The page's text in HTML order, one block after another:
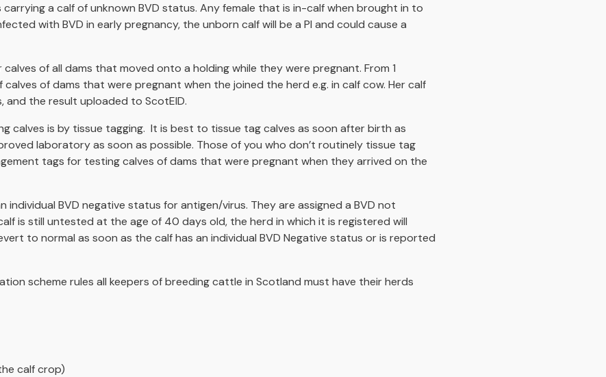
a calf of unknown BVD status. Any female that is in-calf when brought in to
with BVD in early pregnancy, the unborn calf will be a PI and could cause a
of all dams that moved onto a holding while they were pregnant. From 1
of dams that were pregnant when the joined the herd e.g. in calf cow. Her calf
the result uploaded to ScotEID.
calves is by tissue tagging. It is best to tissue tag calves as soon after birth as
laboratory as soon as possible. Those of you who don’t routinely tissue tag
tags for testing calves of dams that were pregnant when they arrived on the
BVD negative status for antigen/virus. They are assigned a BVD not
is still untested at the age of 40 days old, the herd in which it is registered will
to normal as soon as the calf has an individual BVD Negative status or is reported
scheme rules all keepers of breeding cattle in Scotland must have their herds
calf crop)